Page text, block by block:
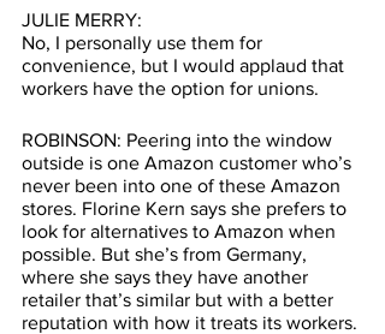
JULIE MERRY:
No, I personally use them for
convenience, but I would applaud that
workers have the option for unions.
ROBINSON: Peering into the window
outside is one Amazon customer who’s
never been into one of these Amazon
stores. Florine Kern says she prefers to
look for alternatives to Amazon when
possible. But she’s from Germany,
where she says they have another
retailer that’s similar but with a better
reputation with how it treats its workers.